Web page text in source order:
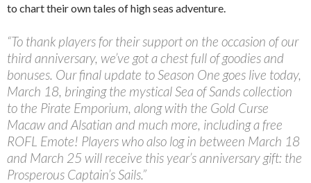
to chart their own tales of high seas adventure.
“To thank players for their support on the occasion of our
third anniversary, we’ve got a chest full of goodies and
bonuses. Our final update to Season One goes live today,
March 18, bringing the mystical Sea of Sands collection
to the Pirate Emporium, along with the Gold Curse
Macaw and Alsatian and much more, including a free
ROFL Emote! Players who also log in between March 18
and March 25 will receive this year’s anniversary gift: the
Prosperous Captain’s Sails.”